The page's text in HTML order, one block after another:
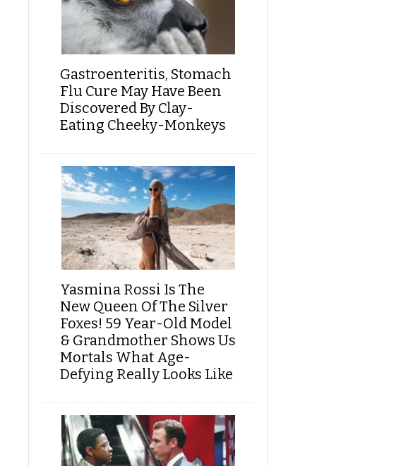
Gastroenteritis, Stomach
Flu Cure May Have Been
Discovered By Clay-
Eating Cheeky-Monkeys
Yasmina Rossi Is The
New Queen Of The Silver
Foxes! 59 Year-Old Model
& Grandmother Shows Us
Mortals What Age-
Defying Really Looks Like